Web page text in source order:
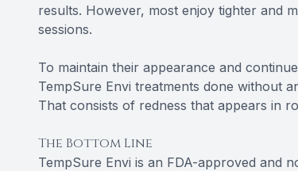
results. However, most enjoy tighter and
sessions.
To maintain their appearance and
TempSure Envi treatments done without
That consists of redness that appears in
The Bottom Line
TempSure Envi is an FDA-approved and